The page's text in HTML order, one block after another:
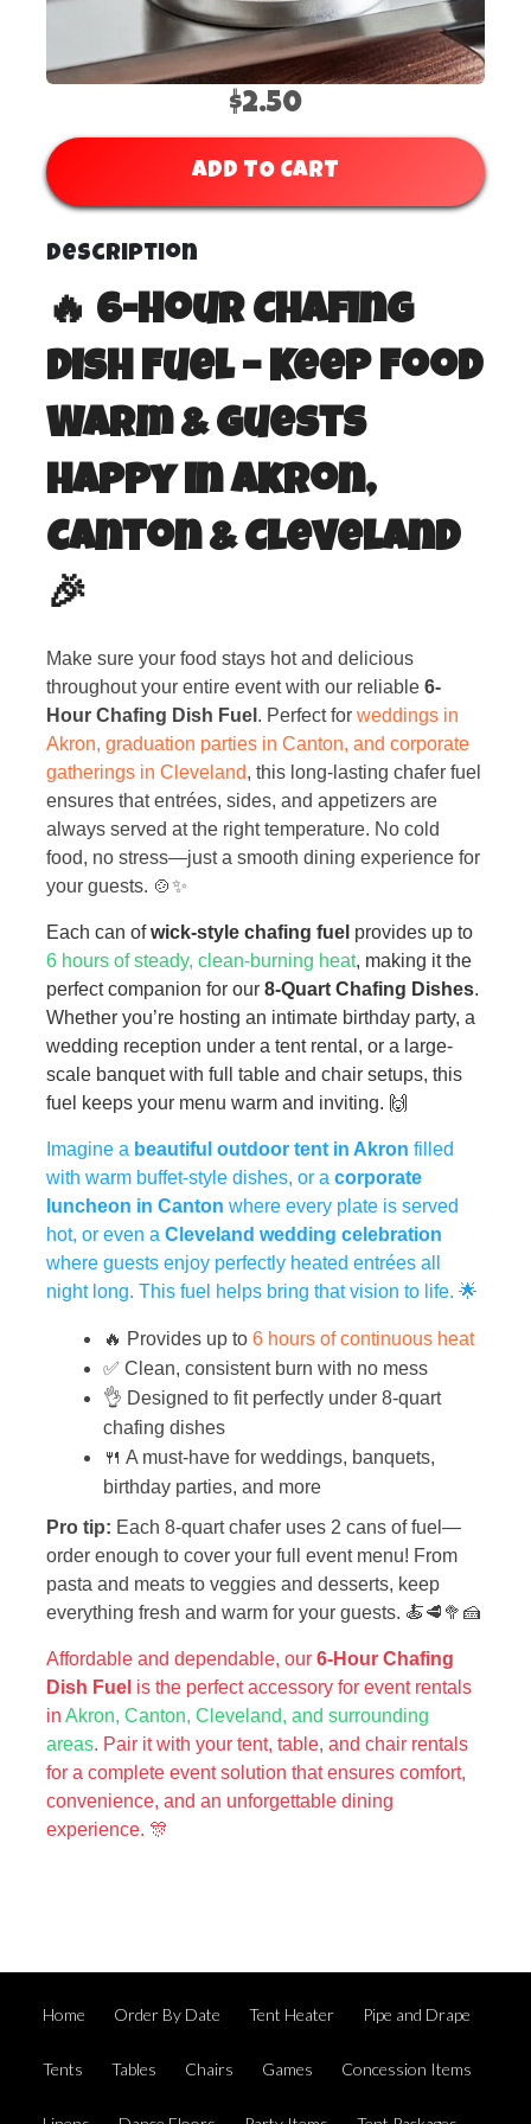
$2.50
ADD TO CART
Description
🔥 6-Hour Chafing
Dish Fuel – Keep Food
Warm & Guests
Happy in Akron,
Canton & Cleveland
🎉
Make sure your food stays hot and delicious
throughout your entire event with our reliable 6-
Hour Chafing Dish Fuel . Perfect for weddings in
Akron, graduation parties in Canton, and corporate
gatherings in Cleveland, this long-lasting chafer fuel
ensures that entrées, sides, and appetizers are
always served at the right temperature. No cold
food, no stress—just a smooth dining experience for
your guests. 🍲✨
Each can ofwick-style chafing fuel provides up to
6 hours of steady, clean-burning heat, making it the
perfect companion for our 8-Quart Chafing Dishes.
Whether you’re hosting an intimate birthday party, a
wedding reception under a tent rental, or a large-
scale banquet with full table and chair setups, this
fuel keeps your menu warm and inviting. 🙌
Imagine a beautiful outdoor tent in Akron filled
with warm buffet-style dishes, or a corporate
luncheon in Canton where every plate is served
hot, or even a Cleveland wedding celebration
where guests enjoy perfectly heated entrées all
night long. This fuel helps bring that vision to life. 🌟
🔥 Provides up to 6 hours of continuous heat
✅ Clean, consistent burn with no mess
👌 Designed to fit perfectly under 8-quart
chafing dishes
🍴 A must-have for weddings, banquets,
birthday parties, and more
Pro tip: Each 8-quart chafer uses 2 cans of fuel—
order enough to cover your full event menu! From
pasta and meats to veggies and desserts, keep
everything fresh and warm for your guests. 🍝🥩🥦🍰
Affordable and dependable, our 6-Hour Chafing
Dish Fuel is the perfect accessory for event rentals
in Akron, Canton, Cleveland, and surrounding
areas. Pair it with your tent, table, and chair rentals
for a complete event solution that ensures comfort,
convenience, and an unforgettable dining
experience. 🎊
Home Order By Date Tent Heater Pipe and Drape
Tents Tables Chairs Games Concession Items